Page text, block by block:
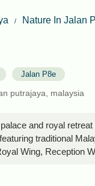
Nature In Jalan
Jalan P8e
putrajaya, malaysia
and royal
traditional
Wing, Reception